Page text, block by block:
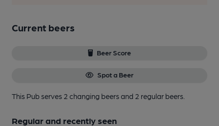
Current beers
Beer Score
Spot a Beer
This Pub serves 2 changing beersand 2 regular beers.
Regular and recently seen